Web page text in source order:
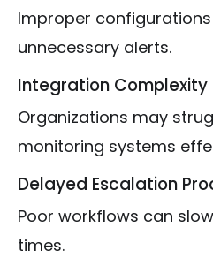
Improper
unnecessary alerts.
Integration Complexity
Organizations may
monitoring systems
Delayed Escalation
Poor workflows can
times.